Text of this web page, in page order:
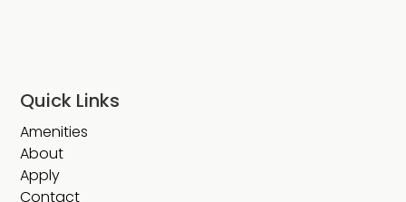
Quick Links
Amenities
About
Apply
Contact